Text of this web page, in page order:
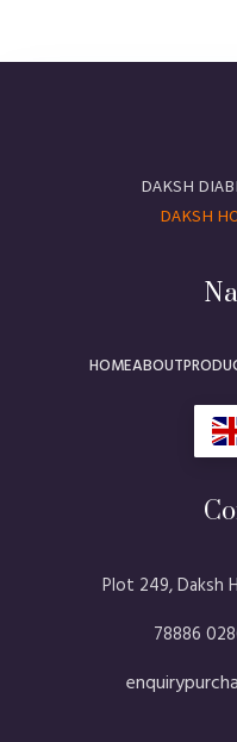
DAKSH
DAKSH
HOMEABOUT
Plot 249, Daksh
78886